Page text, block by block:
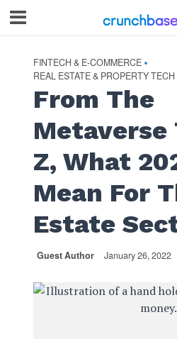
FINTECH & E-COMMERCE •
REAL ESTATE & PROPERTY TECH
From The
Metaverse
Z, What
Mean For
Estate
Guest Author January 26, 2022